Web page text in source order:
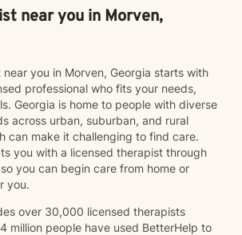
near you in Morven,
you in Morven, Georgia starts with
professional who fits your needs,
Georgia is home to people with diverse
across urban, suburban, and rural
can make it challenging to find care.
you with a licensed therapist through
you can begin care from home or
you.
over 30,000 licensed therapists
million people have used BetterHelp to